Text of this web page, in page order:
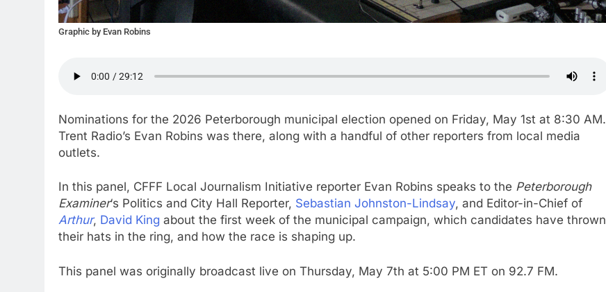
Graphic by Evan Robins
Nominations for the 2026 Peterborough municipal election opened on Friday, May 1st at 8:30 AM.
Trent Radio’s Evan Robins was there, along with a handful of other reporters from local media
outlets.
In this panel, CFFF Local Journalism Initiative reporter Evan Robins speaks to the Peterborough
Examiner‘s Politics and City Hall Reporter, Sebastian Johnston-Lindsay, and Editor-in-Chief of
Arthur, David King about the first week of the municipal campaign, which candidates have thrown
their hats in the ring, and how the race is shaping up.
This panel was originally broadcast live on Thursday, May 7th at 5:00 PM ET on 92.7 FM.